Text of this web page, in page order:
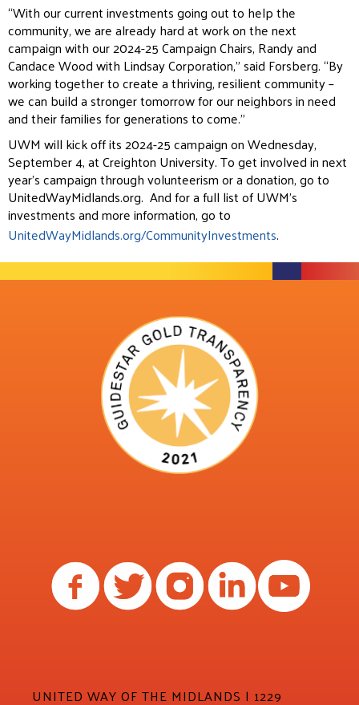
“With our current investments going out to help the
community, we are already hard at work on the next
campaign with our 2024-25 Campaign Chairs, Randy and
Candace Wood with Lindsay Corporation,” said Forsberg. “By
working together to create a thriving, resilient community –
we can build a stronger tomorrow for our neighbors in need
and their families for generations to come.”
UWM will kick off its 2024-25 campaign on Wednesday,
September 4, at Creighton University. To get involved in next
year’s campaign through volunteerism or a donation, go to
UnitedWayMidlands.org. And for a full list of UWM’s
investments and more information, go to
UnitedWayMidlands.org/CommunityInvestments.
UNITED WAY OF THE MIDLANDS | 1229